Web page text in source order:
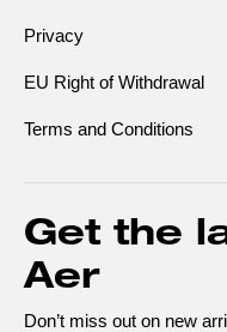
Privacy
EU Right of Withdrawal
Terms and Conditions
Get the
Aer
Don’t miss out on new